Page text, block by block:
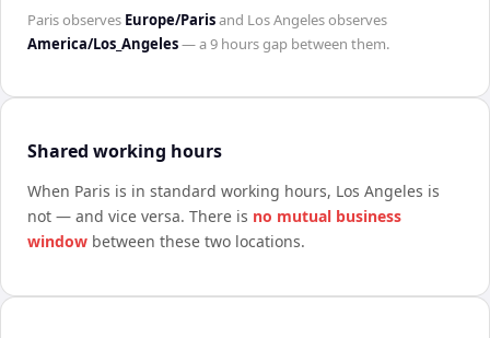
Parisobserves Europe/Parisand Los Angelesobserves
America/Los_Angeles— a9 hoursgap between them.
Shared working hours
When Paris is in standard working hours, Los Angeles is
not — and vice versa. There is no mutual business
window between these two locations.